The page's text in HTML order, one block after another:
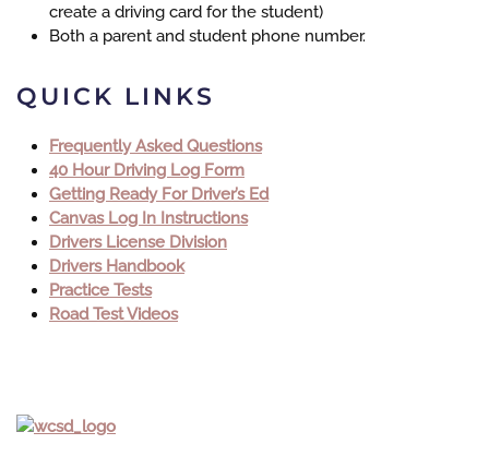
create a driving card for the student)
Both a parent and student phone number.
QUICK LINKS
Frequently Asked Questions
40 Hour Driving Log Form
Getting Ready For Driver’s Ed
Canvas Log In Instructions
Drivers License Division
Drivers Handbook
Practice Tests
Road Test Videos